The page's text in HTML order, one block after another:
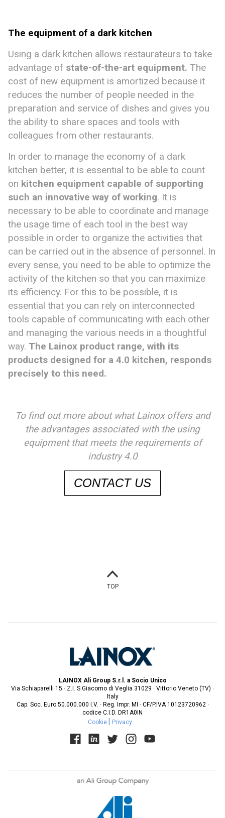
The equipment of a dark kitchen
Using a dark kitchen allows restaurateurs to take
advantage of state-of-the-art equipment. The
cost of new equipment is amortized because it
reduces the number of people needed in the
preparation and service of dishes and gives you
the ability to share spaces and tools with
colleagues from other restaurants.
In order to manage the economy of a dark
kitchen better, it is essential to be able to count
on kitchen equipment capable of supporting
such an innovative way of working. It is
necessary to be able to coordinate and manage
the usage time of each tool in the best way
possible in order to organize the activities that
can be carried out in the absence of personnel. In
every sense, you need to be able to optimize the
activity of the kitchen so that you can maximize
its efficiency. For this to be possible, it is
essential that you can rely on interconnected
tools capable of communicating with each other
and managing the various needs in a thoughtful
way. The Lainox product range, with its
products designed for a 4.0 kitchen, responds
precisely to this need.
To find out more about what Lainox offers and
the advantages associated with the using
equipment that meets the requirements of
industry 4.0
CONTACT US
TOP
LAINOX Ali Group S.r.l. a Socio Unico
Via Schiaparelli 15 · Z.I. S.Giacomo di Veglia 31029 · Vittorio Veneto (TV) ·
Italy
Cap. Soc. Euro 50.000.000 I.V. · Reg. Impr. MI · CF/P.IVA 10123720962 ·
codice C.I.D. DR1A0IN
Cookie
Privacy